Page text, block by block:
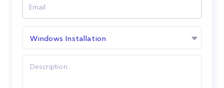
Windows Installation